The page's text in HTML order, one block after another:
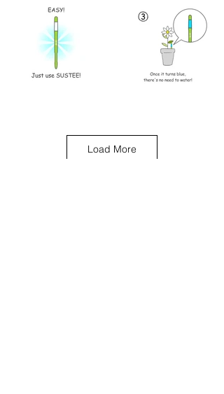
Load More